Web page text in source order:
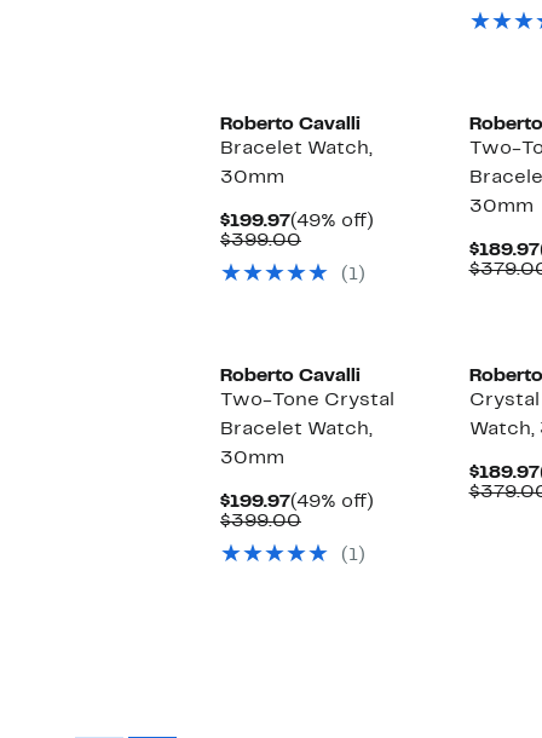
Roberto Cavalli
Bracelet Watch,
30mm
$199.97Current
Price
(49% off)
$399.00Comparable
$399.00
(1)
Two-
30mm
$189.97
Roberto Cavalli
Two-Tone Crystal
Bracelet Watch,
30mm
$199.97Current
Price
(49% off)
$399.00Comparable
$399.00
(1)
Watch,
$189.97